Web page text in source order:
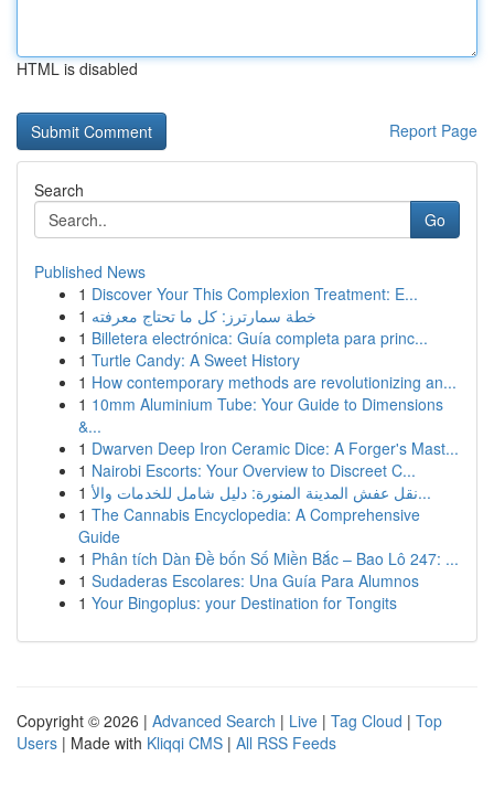
HTML is disabled
Report Page
Search
Go
Published News
1 Discover Your This Complexion Treatment: E...
1 خطة سمارترز: كل ما تحتاج معرفته
1 Billetera electrónica: Guía completa para princ...
1 Turtle Candy: A Sweet History
1 How contemporary methods are revolutionizing an...
1 10mm Aluminium Tube: Your Guide to Dimensions
&...
1 Dwarven Deep Iron Ceramic Dice: A Forger's Mast...
1 Nairobi Escorts: Your Overview to Discreet C...
1
نقل عفش المدينة المنورة: دليل شامل للخدمات والأ...
1 The Cannabis Encyclopedia: A Comprehensive
Guide
1 Phân tích Dàn Đề bốn Số Miền Bắc – Bao Lô 247: ...
1 Sudaderas Escolares: Una Guía Para Alumnos
1 Your Bingoplus: your Destination for Tongits
Copyright © 2026 | Advanced Search | Live | Tag Cloud | Top
Users | Made with Kliqqi CMS | All RSS Feeds